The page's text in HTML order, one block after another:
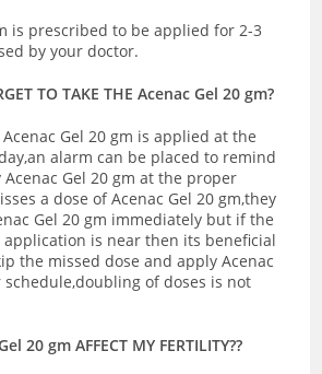
is prescribed to be applied for 2-3
by your doctor.
TO TAKE THE Acenac Gel 20 gm?
Gel 20 gm is applied at the
alarm can be placed to remind
Gel 20 gm at the proper
a dose of Acenac Gel 20 gm,they
Gel 20 gm immediately but if the
is near then its beneficial
the missed dose and apply Acenac
schedule,doubling of doses is not
20 gm AFFECT MY FERTILITY??